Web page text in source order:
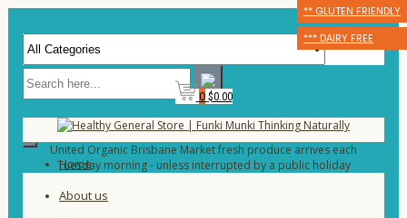
0 $0.00
Home
About us
United Organic Brisbane Market fresh produce arrives each
Tuesday morning - unless interrupted by a public holiday
** GLUTEN FRIENDLY
*** DAIRY FREE
** GLUTEN FRIENDLY
*** DAIRY FREE
** GLUTEN FRIENDLY
*** DAIRY FREE